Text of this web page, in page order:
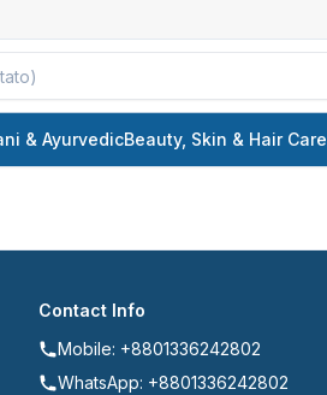
& AyurvedicBeauty, Skin & Hair Care
Contact Info
Mobile: +8801336242802
WhatsApp: +8801336242802